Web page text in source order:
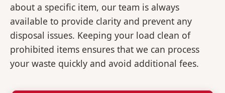
about a specific item, our team is always
available to provide clarity and prevent any
disposal issues. Keeping your load clean of
prohibited items ensures that we can process
your waste quickly and avoid additional fees.